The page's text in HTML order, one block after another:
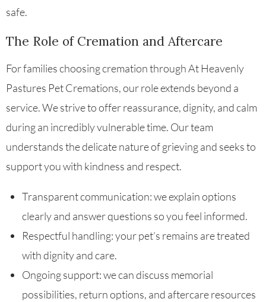
safe.
The Role of Cremation and Aftercare
For families choosing cremation through At Heavenly
Pastures Pet Cremations, our role extends beyond a
service. We strive to offer reassurance, dignity, and calm
during an incredibly vulnerable time. Our team
understands the delicate nature of grieving and seeks to
support you with kindness and respect.
Transparent communication: we explain options
clearly and answer questions so you feel informed.
Respectful handling: your pet’s remains are treated
with dignity and care.
Ongoing support: we can discuss memorial
possibilities, return options, and aftercare resources